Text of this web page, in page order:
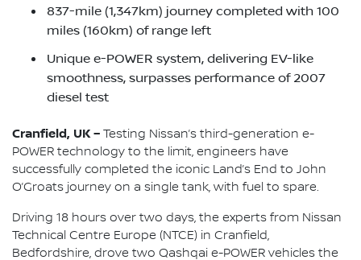
837-mile (1,347km) journey completed with 100
miles (160km) of range left
Unique e-POWER system, delivering EV-like
smoothness, surpasses performance of 2007
diesel test
Cranfield, UK – Testing Nissan’s third-generation e-
POWER technology to the limit, engineers have
successfully completed the iconic Land’s End to John
O’Groats journey on a single tank, with fuel to spare.
Driving 18 hours over two days, the experts from Nissan
Technical Centre Europe (NTCE) in Cranfield,
Bedfordshire, drove two Qashqai e-POWER vehicles the